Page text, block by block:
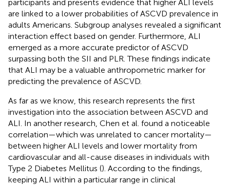
participants and presents evidence that higher ALI levels
are linked to a lower probabilities of ASCVD prevalence in
adults Americans. Subgroup analyses revealed a significant
interaction effect based on gender. Furthermore, ALI
emerged as a more accurate predictor of ASCVD
surpassing both the SII and PLR. These findings indicate
that ALI may be a valuable anthropometric marker for
predicting the prevalence of ASCVD.
As far as we know, this research represents the first
investigation into the association between ASCVD and
ALI. In another research, Chen et al. found a noticeable
correlation—which was unrelated to cancer mortality—
between higher ALI levels and lower mortality from
cardiovascular and all-cause diseases in individuals with
Type 2 Diabetes Mellitus (). According to the findings,
keeping ALI within a particular range in clinical